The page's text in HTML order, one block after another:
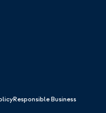
Responsible Business